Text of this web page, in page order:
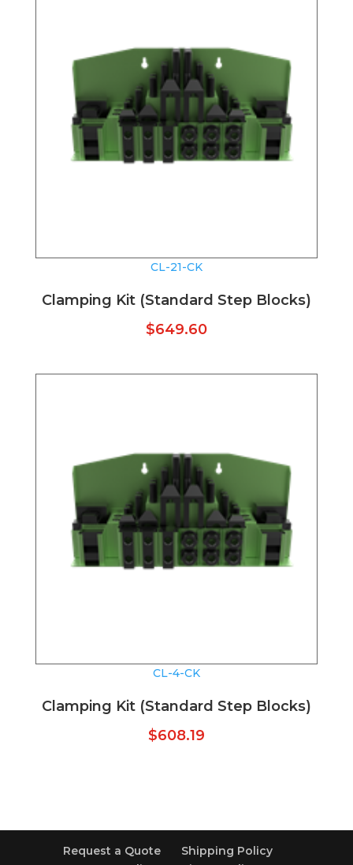
CL-21-CK
Clamping Kit (Standard Step Blocks)
$649.60
CL-4-CK
Clamping Kit (Standard Step Blocks)
$608.19
Request a Quote
Shipping Policy